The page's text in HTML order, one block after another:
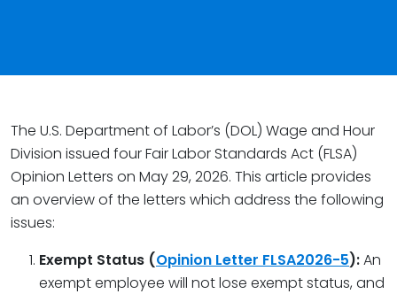
The U.S. Department of Labor’s (DOL) Wage and Hour
Division issued four Fair Labor Standards Act (FLSA)
Opinion Letters on May 29, 2026. This article provides
an overview of the letters which address the following
issues:
Exempt Status (Opinion Letter FLSA2026-5):An
exempt employee will not lose exempt status, and